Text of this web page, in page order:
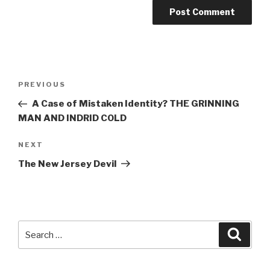
Previous
Post
PREVIOUS
A Case of Mistaken Identity? THE GRINNING
MAN AND INDRID COLD
Next
Post
NEXT
The New Jersey Devil
for: